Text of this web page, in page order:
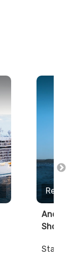
Ancient
Shores